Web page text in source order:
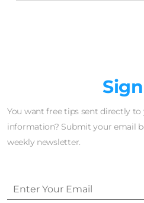
You want free tips sent directly
information? Submit your email
weekly newsletter.